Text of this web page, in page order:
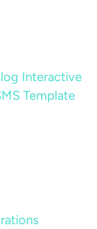
Interactive
Template